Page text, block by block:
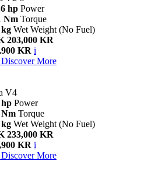
hp Power
Nm Torque
kg Wet Weight (No Fuel)
203,000 KR
KR i
Discover More
V4
hp Power
Nm Torque
kg Wet Weight (No Fuel)
233,000 KR
KR i
Discover More